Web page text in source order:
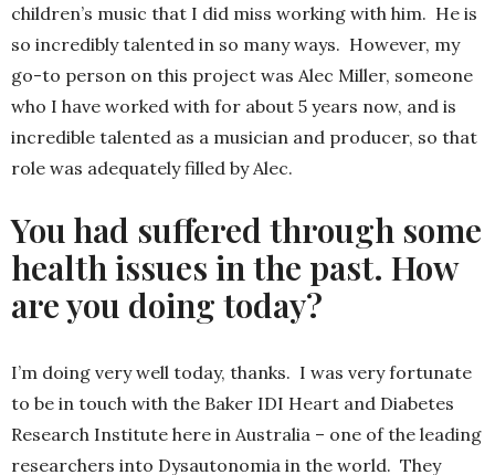
children’s music that I did miss working with him. He is
so incredibly talented in so many ways. However, my
go-to person on this project was Alec Miller, someone
who I have worked with for about 5 years now, and is
incredible talented as a musician and producer, so that
role was adequately filled by Alec.
You had suffered through some
health issues in the past. How
are you doing today?
I’m doing very well today, thanks. I was very fortunate
to be in touch with the Baker IDI Heart and Diabetes
Research Institute here in Australia – one of the leading
researchers into Dysautonomia in the world. They